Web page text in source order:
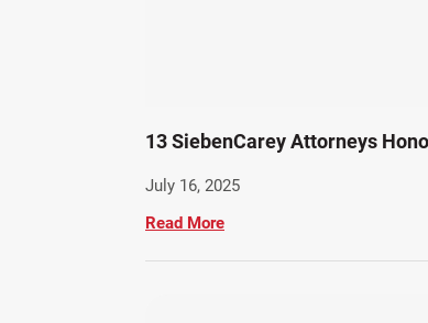
13 SiebenCarey Attorneys
July 16, 2025
Read More